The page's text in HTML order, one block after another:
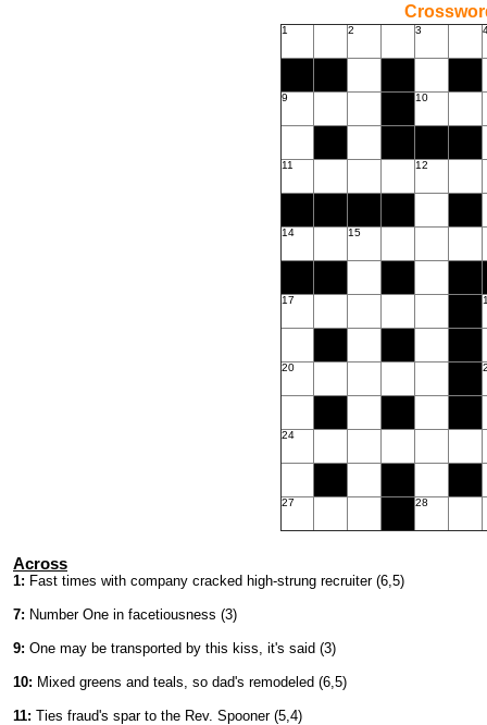
1 2 3
9 10
11 12
14 15
17
20
24
27 28
Across
1: Fast times with company cracked high-strung recruiter (6,5)
7: Number One in facetiousness (3)
9: One may be transported by this kiss, it's said (3)
10: Mixed greens and teals, so dad's remodeled (6,5)
11: Ties fraud's spar to the Rev. Spooner (5,4)